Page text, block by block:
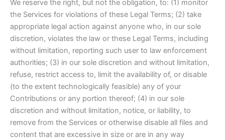
We reserve the right, but not the obligation, to: (1) monitor
the Services for violations of these Legal Terms; (2) take
appropriate legal action against anyone who, in our sole
discretion, violates the law or these Legal Terms, including
without limitation, reporting such user to law enforcement
authorities; (3) in our sole discretion and without limitation,
refuse, restrict access to, limit the availability of, or disable
(to the extent technologically feasible) any of your
Contributions or any portion thereof; (4) in our sole
discretion and without limitation, notice, or liability, to
remove from the Services or otherwise disable all files and
content that are excessive in size or are in any way